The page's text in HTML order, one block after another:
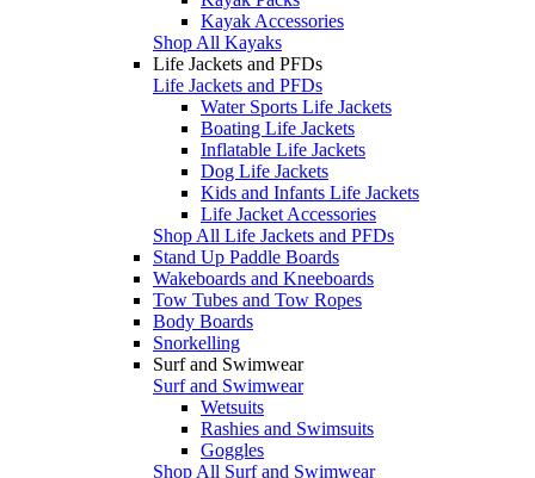
Kayak Accessories
Shop All Kayaks
Life Jackets and PFDs
Life Jackets and PFDs
Water Sports Life Jackets
Boating Life Jackets
Inflatable Life Jackets
Dog Life Jackets
Kids and Infants Life Jackets
Life Jacket Accessories
Shop All Life Jackets and PFDs
Stand Up Paddle Boards
Wakeboards and Kneeboards
Tow Tubes and Tow Ropes
Body Boards
Snorkelling
Surf and Swimwear
Surf and Swimwear
Wetsuits
Rashies and Swimsuits
Goggles
Shop All Surf and Swimwear